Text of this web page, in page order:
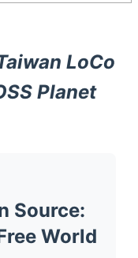
LoCo
Planet
Source:
World